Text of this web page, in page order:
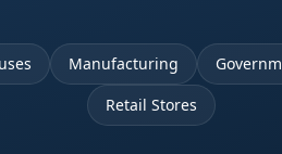
Manufacturing
Retail Stores